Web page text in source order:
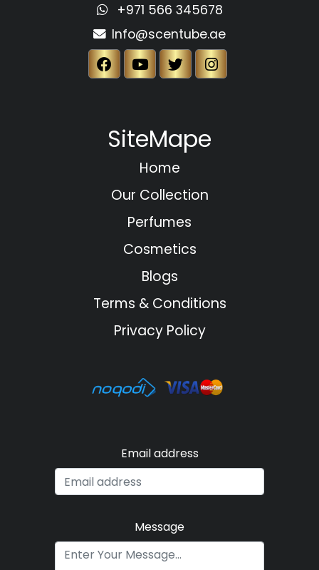
+971 566 345678
Info@scentube.ae
SiteMape
Home
Our Collection
Perfumes
Cosmetics
Blogs
Terms & Conditions
Privacy Policy
Email address
Message